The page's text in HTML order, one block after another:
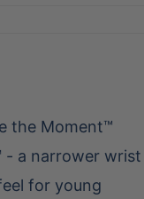
the Moment™
- a narrower wrist
for young